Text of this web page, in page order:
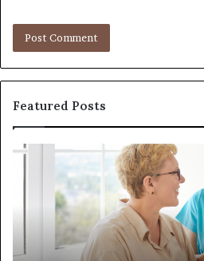
Featured Posts
Why
the